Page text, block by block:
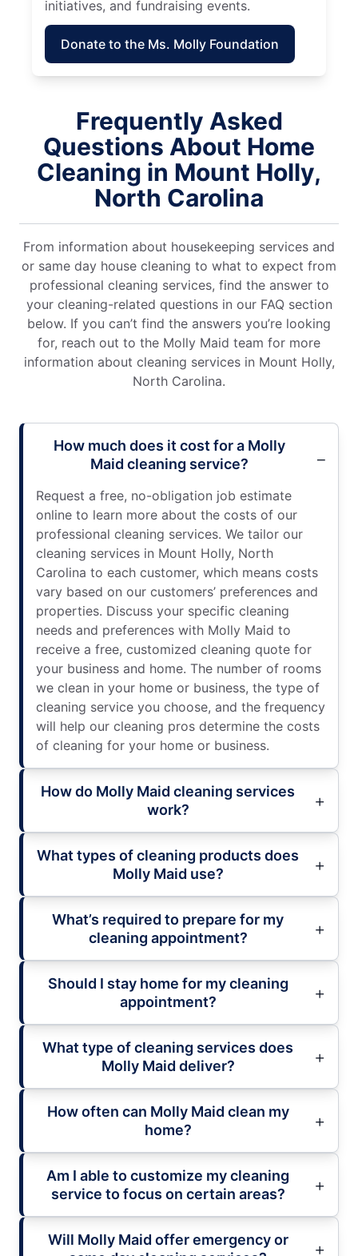
initiatives, and fundraising events.
Donate to the Ms. Molly Foundation
Frequently Asked
Questions About Home
Cleaning in Mount Holly,
North Carolina
From information about housekeeping services and
or same day house cleaning to what to expect from
professional cleaning services, find the answer to
your cleaning-related questions in our FAQ section
below. If you can’t find the answers you’re looking
for, reach out to the Molly Maid team for more
information about cleaning services in Mount Holly,
North Carolina.
How much does it cost for a Molly
Maid cleaning service?
Request a free, no-obligation job estimate
online to learn more about the costs of our
professional cleaning services. We tailor our
cleaning services in Mount Holly, North
Carolina to each customer, which means costs
vary based on our customers’ preferences and
properties. Discuss your specific cleaning
needs and preferences with Molly Maid to
receive a free, customized cleaning quote for
your business and home. The number of rooms
we clean in your home or business, the type of
cleaning service you choose, and the frequency
will help our cleaning pros determine the costs
of cleaning for your home or business.
How do Molly Maid cleaning services
work?
What types of cleaning products does
Molly Maid use?
What’s required to prepare for my
cleaning appointment?
Should I stay home for my cleaning
appointment?
What type of cleaning services does
Molly Maid deliver?
How often can Molly Maid clean my
home?
Am I able to customize my cleaning
service to focus on certain areas?
Will Molly Maid offer emergency or